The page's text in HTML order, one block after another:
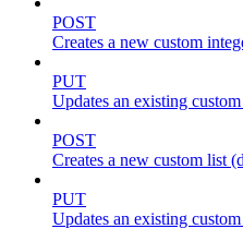
POST
Creates a new custom
PUT
Updates an existing
POST
Creates a new custom list
PUT
Updates an existing